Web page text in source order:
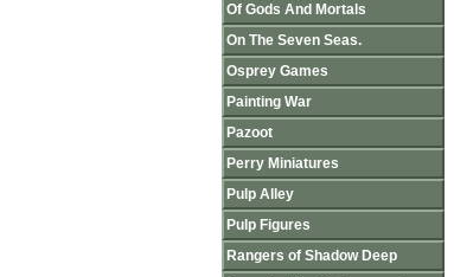
Of Gods And Mortals
On The Seven Seas.
Osprey Games
Painting War
Pazoot
Perry Miniatures
Pulp Alley
Pulp Figures
Rangers of Shadow Deep